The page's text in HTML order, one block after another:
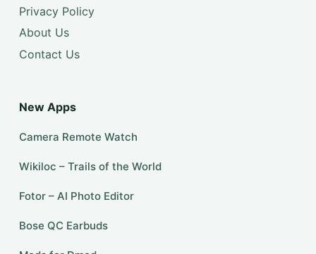
Privacy Policy
About Us
Contact Us
New Apps
Camera Remote Watch
Wikiloc – Trails of the World
Fotor – AI Photo Editor
Bose QC Earbuds